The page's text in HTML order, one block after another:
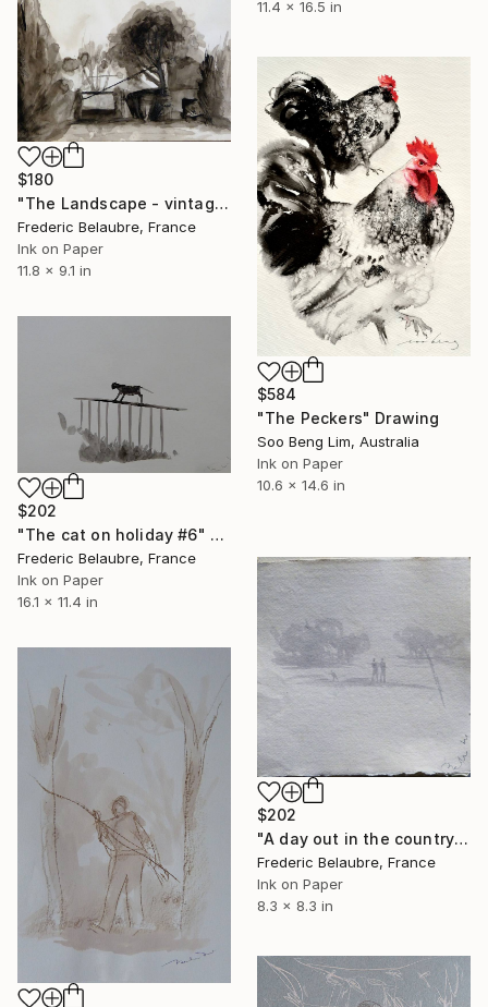
11.4 x 16.5 in
$180
"The Landscape - vintage drawing 2" Drawing
Frederic Belaubre, France
Ink on Paper
11.8 x 9.1 in
$584
"The Peckers" Drawing
Soo Beng Lim, Australia
Ink on Paper
10.6 x 14.6 in
$202
"The cat on holiday #6" Drawing
Frederic Belaubre, France
Ink on Paper
16.1 x 11.4 in
$202
"A day out in the countryside" Drawing
Frederic Belaubre, France
Ink on Paper
8.3 x 8.3 in